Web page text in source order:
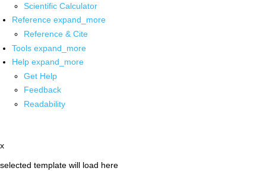
Scientific Calculator
Reference expand_more
Reference & Cite
Tools expand_more
Help expand_more
Get Help
Feedback
Readability
x
selected template will load here